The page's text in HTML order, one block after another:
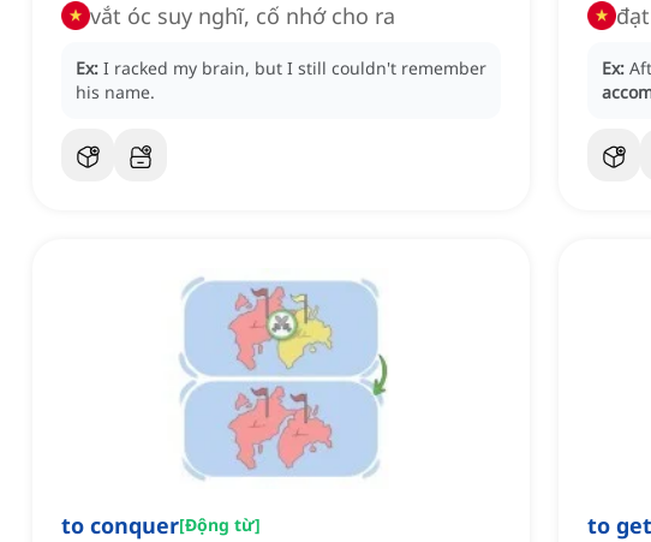
vắt óc suy nghĩ, cố nhớ cho ra
Ex: I racked my brain, but I still couldn't remember
his name.
Ex:
to conquer[Động từ] to